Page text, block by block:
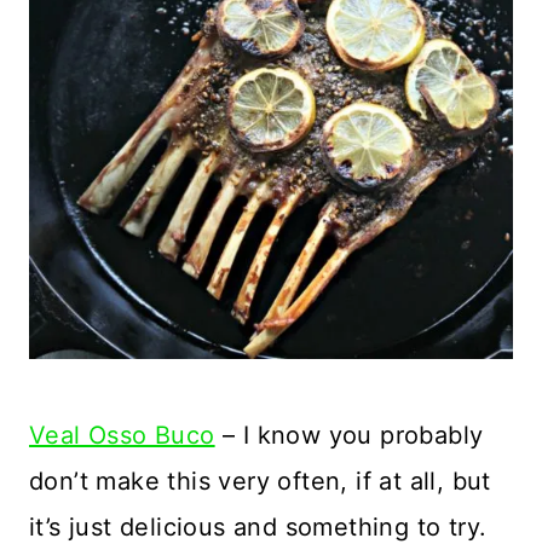
Veal Osso Buco – I know you probably
don’t make this very often, if at all, but
it’s just delicious and something to try.